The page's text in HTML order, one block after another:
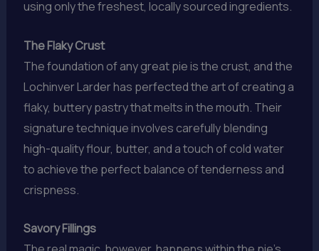
using only the freshest, locally sourced ingredients.
The Flaky Crust
The foundation of any great pie is the crust, and the
Lochinver Larder has perfected the art of creating a
flaky, buttery pastry that melts in the mouth. Their
signature technique involves carefully blending
high-quality flour, butter, and a touch of cold water
to achieve the perfect balance of tenderness and
crispness.
Savory Fillings